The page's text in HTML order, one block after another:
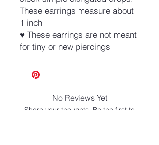
These earrings measure about
1 inch
♥ These earrings are not meant
for tiny or new piercings
No Reviews Yet
Share your thoughts. Be the first to